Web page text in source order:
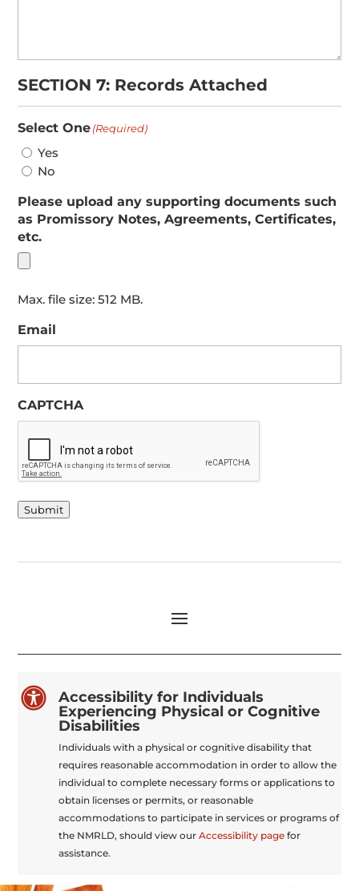
SECTION 7: Records Attached
Select One(Required)
Yes
No
Please upload any supporting documents such
as Promissory Notes, Agreements, Certificates,
etc.
Max. file size: 512 MB.
Email
CAPTCHA
Submit

Accessibility for Individuals
Experiencing Physical or Cognitive
Disabilities
Individuals with a physical or cognitive disability that
requires reasonable accommodation in order to allow the
individual to complete necessary forms or applications to
obtain licenses or permits, or reasonable
accommodations to participate in services or programs of
the NMRLD, should view our Accessibility pagefor
assistance.